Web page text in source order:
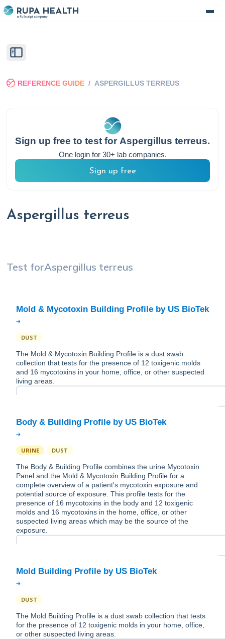
REFERENCE GUIDE / ASPERGILLUS TERREUS
Sign up free to test forAspergillus terreus.
One login for 30+ lab companies.
Sign up free
Aspergillus terreus
Test forAspergillus terreus
DUST
The Mold & Mycotoxin Building Profile is a dust swab
collection that tests for the presence of 12 toxigenic molds
and 16 mycotoxins in your home, office, or other suspected
living areas.
URINE DUST
The Body & Building Profile combines the urine Mycotoxin
Panel and the Mold & Mycotoxin Building Profile for a
complete overview of a patient's mycotoxin exposure and
potential source of exposure. This profile tests for the
presence of 16 mycotoxins in the body and 12 toxigenic
molds and 16 mycotoxins in the home, office, or other
suspected living areas which may be the source of the
exposure.
DUST
The Mold Building Profile is a dust swab collection that tests
for the presence of 12 toxigenic molds in your home, office,
or other suspected living areas.